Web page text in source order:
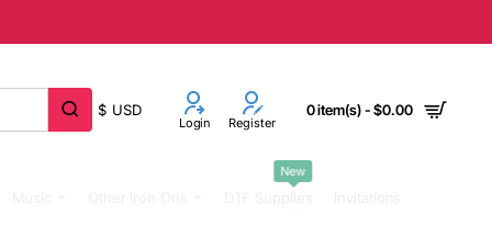
$ USD
Login Register
0 item(s) - $0.00
New